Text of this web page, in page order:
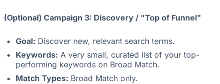
(Optional) Campaign 3: Discovery / "Top of Funnel"
Goal: Discover new, relevant search terms.
Keywords: A very small, curated list of your top-
performing keywords on Broad Match.
Match Types: Broad Match only.